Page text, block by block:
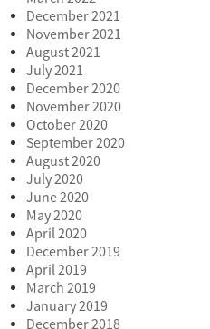
December 2021
November 2021
August 2021
July 2021
December 2020
November 2020
October 2020
September 2020
August 2020
July 2020
June 2020
May 2020
April 2020
December 2019
April 2019
March 2019
January 2019
December 2018